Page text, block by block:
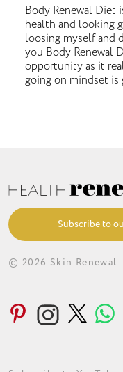
Body Renewal Diet
health and looking
loosing myself and
you Body Renewal
opportunity as it
going on mindset is
Subscribe to
© 2026 Skin Renewal
CONDITIONS